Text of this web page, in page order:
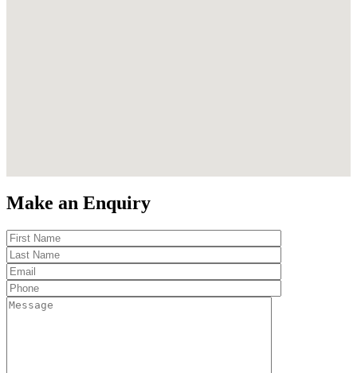
Make an Enquiry